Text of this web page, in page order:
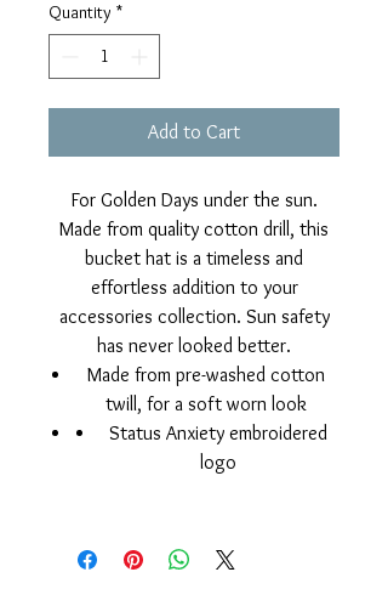
Quantity *
Add to Cart
For Golden Days under the sun.
Made from quality cotton drill, this
bucket hat is a timeless and
effortless addition to your
accessories collection. Sun safety
has never looked better.
Made from pre-washed cotton
twill, for a soft worn look
Status Anxiety embroidered
logo